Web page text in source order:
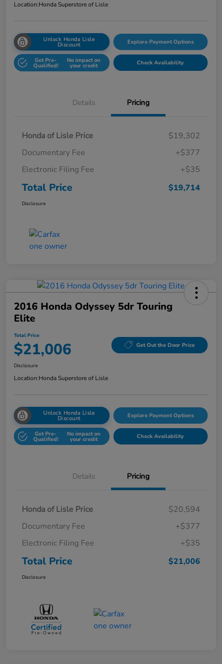
Location:Honda Superstore of Lisle
Unlock Honda Lisle
Discount Explore Payment Options
Get Pre-
Qualified!
No impact on
your credit Check Availability
Details Pricing
Honda of Lisle Price
$19,302
Documentary Fee
+$377
Electronic Filing Fee
+$35
Total Price $19,714
Disclosure
2016 Honda Odyssey 5dr Touring
Elite
Total Price
$21,006 Get Out the Door Price
Disclosure
Location:Honda Superstore of Lisle
Unlock Honda Lisle
Discount Explore Payment Options
Get Pre-
Qualified!
No impact on
your credit Check Availability
Details Pricing
Honda of Lisle Price
$20,594
Documentary Fee
+$377
Electronic Filing Fee
+$35
Total Price $21,006
Disclosure